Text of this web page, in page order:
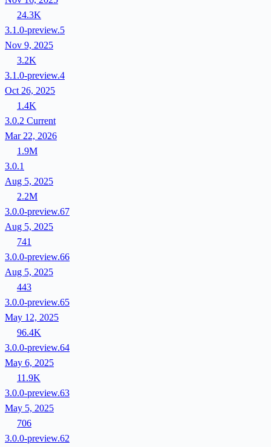
24.3K
3.1.0-preview.5
Nov 9, 2025
3.2K
3.1.0-preview.4
Oct 26, 2025
1.4K
3.0.2 Current
Mar 22, 2026
1.9M
3.0.1
Aug 5, 2025
2.2M
3.0.0-preview.67
Aug 5, 2025
741
3.0.0-preview.66
Aug 5, 2025
443
3.0.0-preview.65
May 12, 2025
96.4K
3.0.0-preview.64
May 6, 2025
11.9K
3.0.0-preview.63
May 5, 2025
706
3.0.0-preview.62